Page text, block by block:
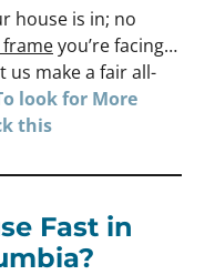
house is in; no
you’re facing…
us make a fair all-
look for More
this
Fast in